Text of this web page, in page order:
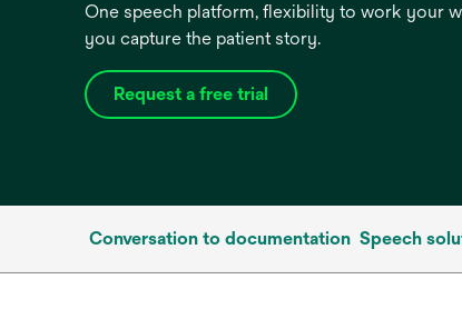
One speech platform, flexibility to work your
you capture the patient story.
Request a free trial
Conversation to documentation Speech